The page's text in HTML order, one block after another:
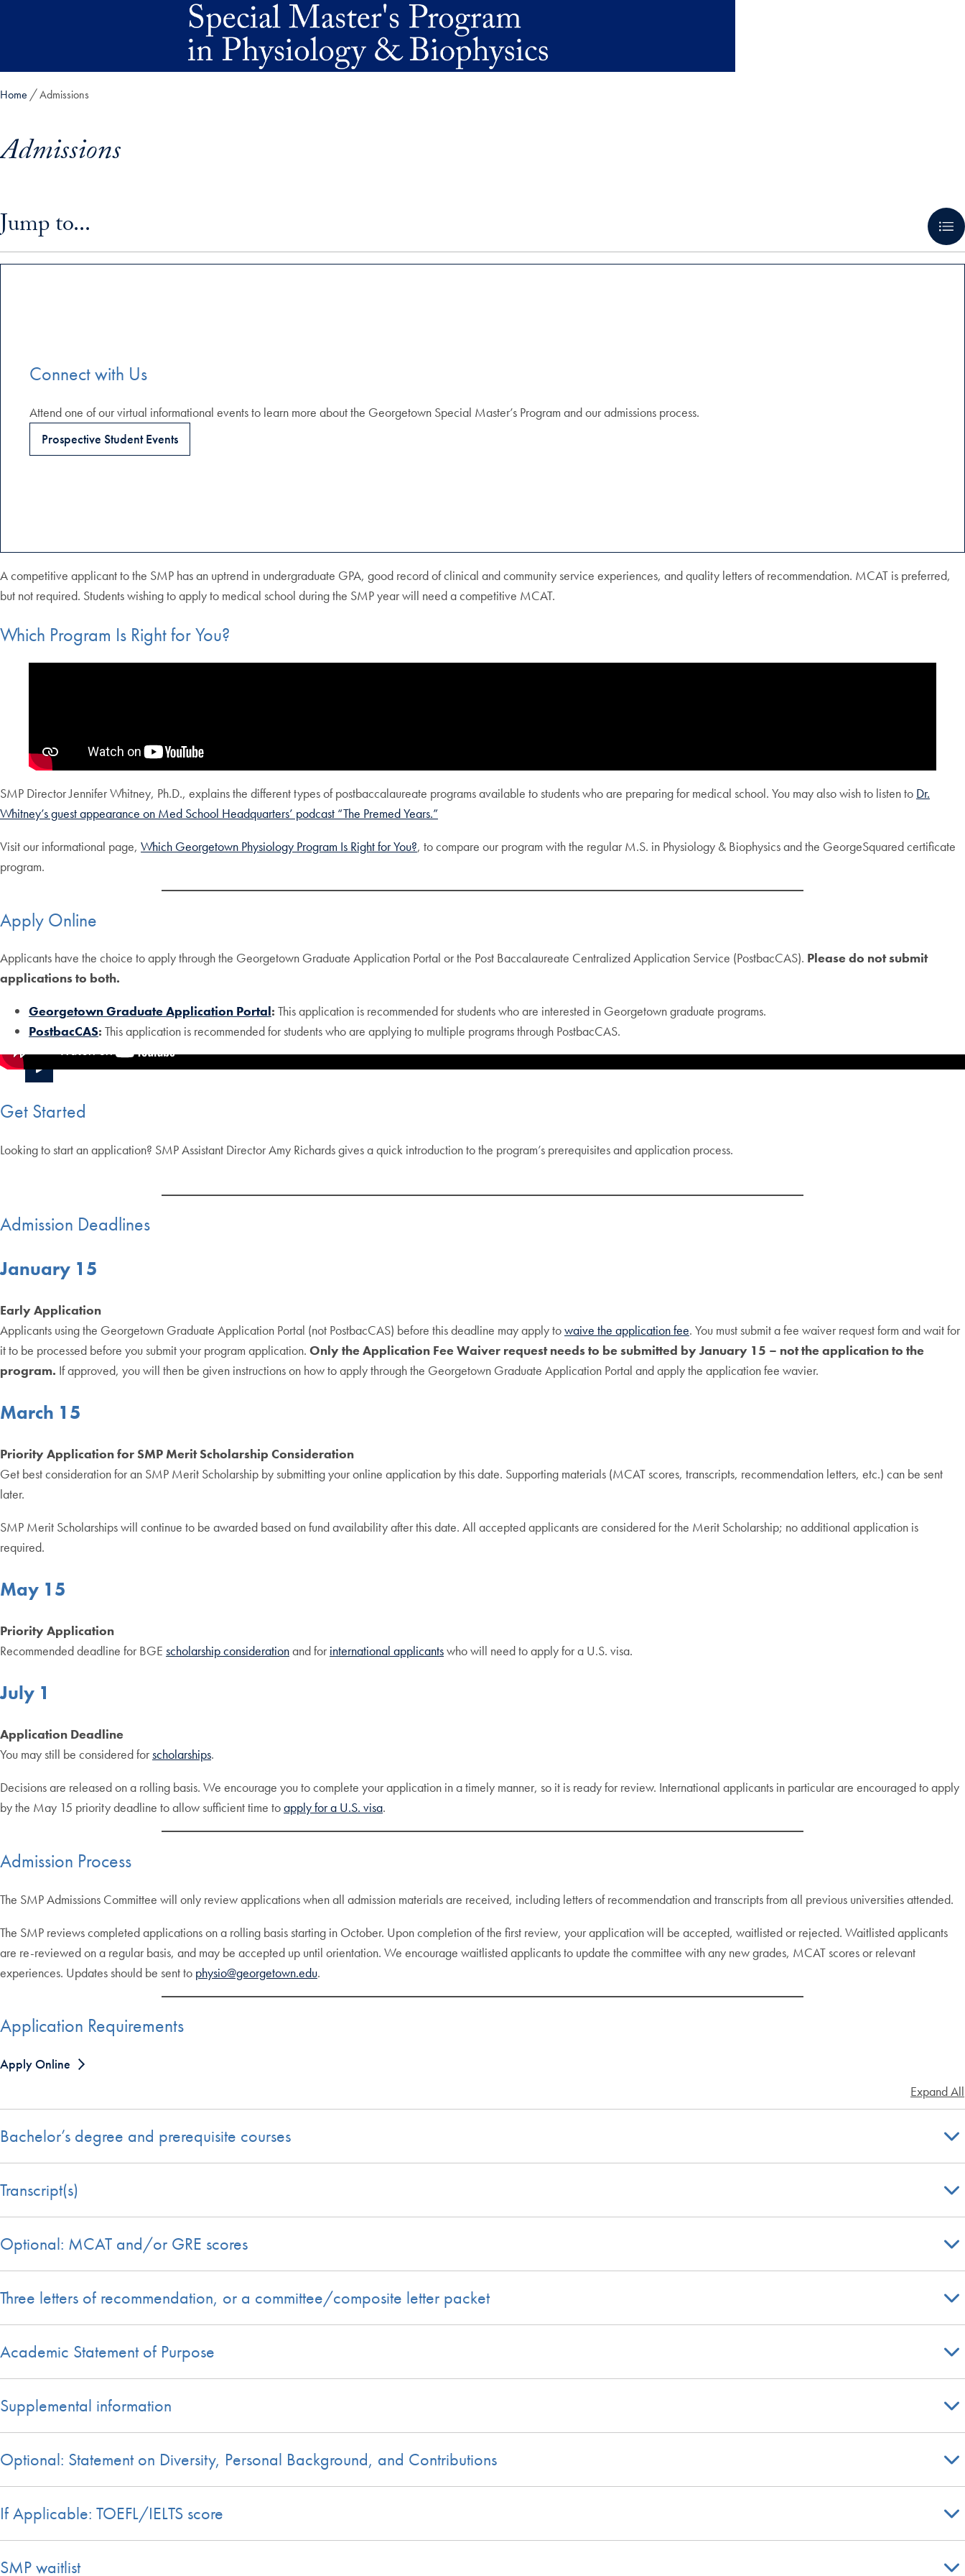
Home Admissions
Admissions
Jump to...
Connect with Us
Attend one of our virtual informational events to learn more about the Georgetown Special Master’s Program and our admissions process.
Prospective Student Events
A competitive applicant to the SMP has an uptrend in undergraduate GPA, good record of clinical and community service experiences, and quality letters of recommendation. MCAT is preferred,
but not required. Students wishing to apply to medical school during the SMP year will need a competitive MCAT.
Which Program Is Right for You?
SMP Director Jennifer Whitney, Ph.D., explains the different types of postbaccalaureate programs available to students who are preparing for medical school. You may also wish to listen to Dr.
Whitney’s guest appearance on Med School Headquarters’ podcast “The Premed Years.”
Visit our informational page, Which Georgetown Physiology Program Is Right for You?, to compare our program with the regular M.S. in Physiology & Biophysics and the GeorgeSquared certificate
program.
Apply Online
Applicants have the choice to apply through the Georgetown Graduate Application Portal or the Post Baccalaureate Centralized Application Service (PostbacCAS). Please do not submit
applications to both.
Georgetown Graduate Application Portal: This application is recommended for students who are interested in Georgetown graduate programs.
PostbacCAS: This application is recommended for students who are applying to multiple programs through PostbacCAS.
Get Started
Looking to start an application? SMP Assistant Director Amy Richards gives a quick introduction to the program’s prerequisites and application process.
Admission Deadlines
January 15
Early Application
Applicants using the Georgetown Graduate Application Portal (not PostbacCAS) before this deadline may apply towaive the application fee. You must submit a fee waiver request form and wait for
it to be processed before you submit your program application. Only the Application Fee Waiver request needs to be submitted by January 15 – not the application to the
program. If approved, you will then be given instructions on how to apply through the Georgetown Graduate Application Portal and apply the application fee wavier.
March 15
Priority Application for SMP Merit Scholarship Consideration
Get best consideration for an SMP Merit Scholarship by submitting your online application by this date. Supporting materials (MCAT scores, transcripts, recommendation letters, etc.) can be sent
later.
SMP Merit Scholarships will continue to be awarded based on fund availability after this date. All accepted applicants are considered for the Merit Scholarship; no additional application is
required.
May 15
Priority Application
Recommended deadline for BGE scholarship considerationand for international applicantswho will need to apply for a U.S. visa.
July 1
Application Deadline
You may still be considered forscholarships.
Decisions are released on a rolling basis. We encourage you to complete your application in a timely manner, so it is ready for review. International applicants in particular are encouraged to apply
by the May 15 priority deadline to allow sufficient time toapply for a U.S. visa.
Admission Process
The SMP Admissions Committee will only review applications when all admission materials are received, including letters of recommendation and transcripts from all previous universities attended.
The SMP reviews completed applications on a rolling basis starting in October. Upon completion of the first review, your application will be accepted, waitlisted or rejected. Waitlisted applicants
are re-reviewed on a regular basis, and may be accepted up until orientation. We encourage waitlisted applicants to update the committee with any new grades, MCAT scores or relevant
experiences. Updates should be sent to physio@georgetown.edu.
Application Requirements
Apply Online
Expand All
Bachelor’s degree and prerequisite courses
Transcript(s)
Optional: MCAT and/or GRE scores
Three letters of recommendation, or a committee/composite letter packet
Academic Statement of Purpose
Supplemental information
Optional: Statement on Diversity, Personal Background, and Contributions
If Applicable: TOEFL/IELTS score
SMP waitlist